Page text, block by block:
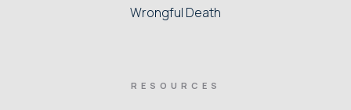
Wrongful Death
RESOURCES